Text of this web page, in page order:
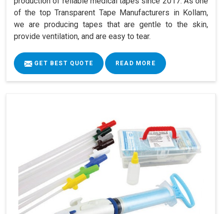
of the top Transparent Tape Manufacturers in Kollam,
we are producing tapes that are gentle to the skin,
provide ventilation, and are easy to tear.
GET BEST QUOTE READ MORE